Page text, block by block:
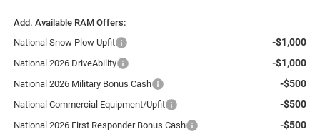
Add. Available RAM Offers:
National Snow Plow Upfit
-$1,000
National 2026 DriveAbility -$1,000
National 2026 Military Bonus Cash -$500
National Commercial Equipment/Upfit -$500
National 2026 First Responder Bonus Cash -$500